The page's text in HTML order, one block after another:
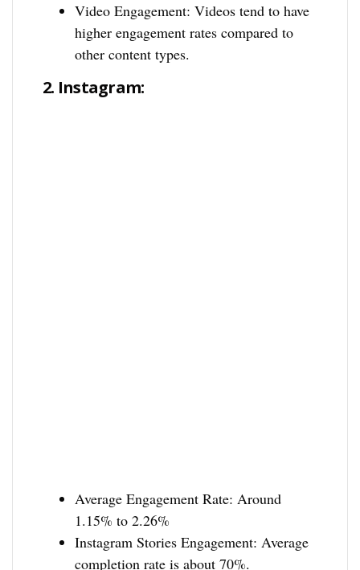
Video Engagement: Videos tend to have
higher engagement rates compared to
other content types.
2. Instagram:
Average Engagement Rate: Around
1.15% to 2.26%
Instagram Stories Engagement: Average
completion rate is about 70%.